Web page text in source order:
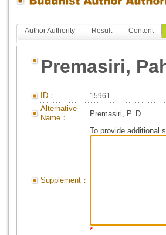
Author Authority Result Content
Premasiri,
ID： 15961
Alternative
Name：
Premasiri, P. D.
Supplement：
To provide additional
*